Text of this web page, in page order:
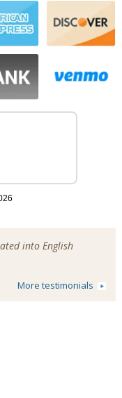
into English
More testimonials